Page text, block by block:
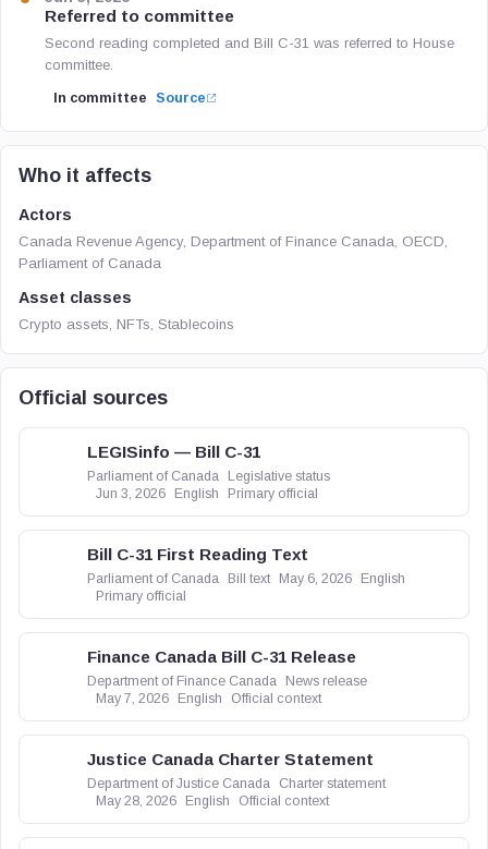
Referred to committee
Second reading completed and Bill C-31 was referred to House
committee.
In committee Source
Who it affects
Actors
Canada Revenue Agency, Department of Finance Canada, OECD,
Parliament of Canada
Asset classes
Crypto assets, NFTs, Stablecoins
Official sources
LEGISinfo — Bill C-31
Parliament of Canada
Legislative status
Jun 3, 2026
English Primary official
Bill C-31 First Reading Text
Parliament of Canada Bill text May 6, 2026
English
Primary official
Finance Canada Bill C-31 Release
Department of Finance Canada
News release
May 7, 2026
English Official context
Justice Canada Charter Statement
Department of Justice Canada
Charter statement
May 28, 2026
English Official context